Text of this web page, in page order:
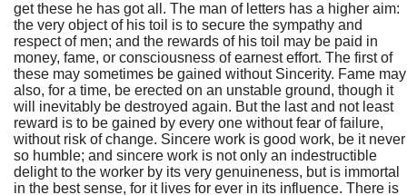
get these he has got all. The man of letters has a higher aim:
the very object of his toil is to secure the sympathy and
respect of men; and the rewards of his toil may be paid in
money, fame, or consciousness of earnest effort. The first of
these may sometimes be gained without Sincerity. Fame may
also, for a time, be erected on an unstable ground, though it
will inevitably be destroyed again. But the last and not least
reward is to be gained by every one without fear of failure,
without risk of change. Sincere work is good work, be it never
so humble; and sincere work is not only an indestructible
delight to the worker by its very genuineness, but is immortal
in the best sense, for it lives for ever in its influence. There is